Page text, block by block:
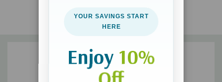
YOUR SAVINGS START
HERE
Enjoy 10%